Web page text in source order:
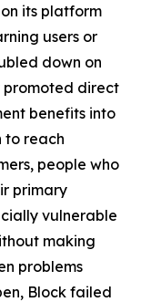
its platform
users or
down on
promoted direct
benefits into
to reach
people who
primary
vulnerable
making
problems
Block failed